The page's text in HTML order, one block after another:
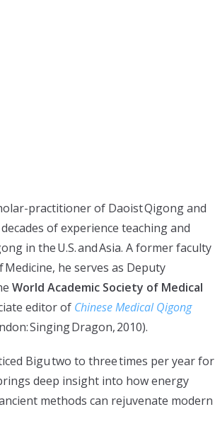
practitioner of Daoist Qigong and
of experience teaching and
in the U.S. and Asia. A former faculty
Medicine, he serves as Deputy
World Academic Society of Medical
editor of Chinese Medical Qigong
Singing Dragon, 2010).
Bigu two to three times per year for
deep insight into how energy
methods can rejuvenate modern